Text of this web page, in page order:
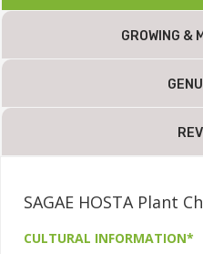
GROWING &
SAGAE HOSTA Plant
CULTURAL INFORMATION*